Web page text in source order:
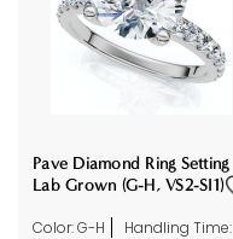
Pave Diamond Ring Setting
Lab Grown (G-H, VS2-SI1)
Color: G-H
Handling Time: